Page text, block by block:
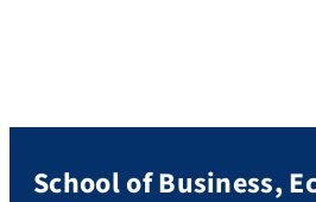
School of Business,